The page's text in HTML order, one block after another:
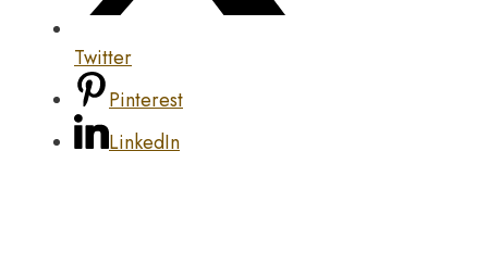
Twitter
Pinterest
LinkedIn